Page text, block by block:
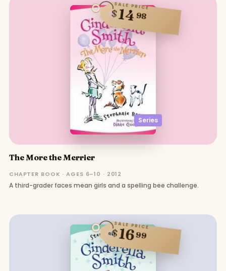
Series
SALE PRICE
$1498
The More the Merrier
CHAPTER BOOK · AGES 6–10 · 2012
A third-grader faces mean girls and a spelling bee challenge.
SALE PRICE
$1699